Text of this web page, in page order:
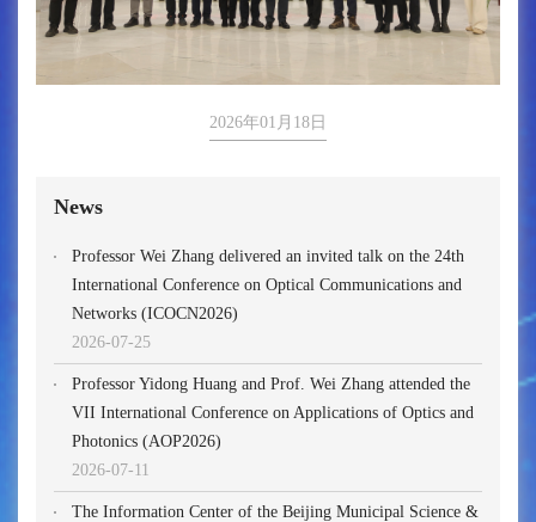
2026年01月18日
News
Professor Wei Zhang delivered an invited talk on the 24th
International Conference on Optical Communications and
Networks (ICOCN2026)
2026-07-25
Professor Yidong Huang and Prof. Wei Zhang attended the
VII International Conference on Applications of Optics and
Photonics (AOP2026)
2026-07-11
The Information Center of the Beijing Municipal Science &